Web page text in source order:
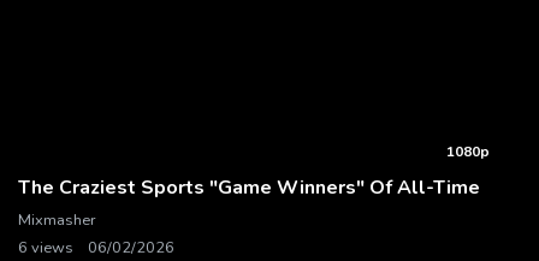
1080p
The Craziest Sports "Game Winners" Of All-Time
Mixmasher
6 views
06/02/2026